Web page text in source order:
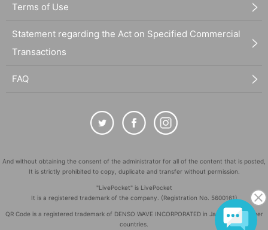
Terms of Use
Statement regarding the Act on Specified Commercial
Transactions
FAQ
And without obtaining the consent of the administrator for all of the content that is posted,
It is strictly prohibited to copy, duplicate and transfer without permission.
"LivePocket" is LivePocket
It is a registered trademark of the company. (Registration No. 5600161)
QR Code is a registered trademark of DENSO WAVE INCORPORATED in Japan and in other
countries.